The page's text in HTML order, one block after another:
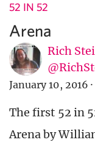
52 IN 52
Arena
Rich
January 10, 2016 ·
The first 52 in
Arena by